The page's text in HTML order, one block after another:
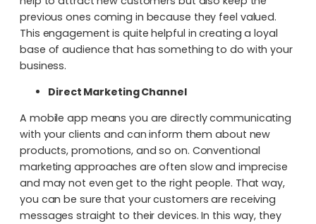
previous ones coming in because they feel valued.
This engagement is quite helpful in creating a loyal
base of audience that has something to do with your
business.
Direct Marketing Channel
A mobile app means you are directly communicating
with your clients and can inform them about new
products, promotions, and so on. Conventional
marketing approaches are often slow and imprecise
and may not even get to the right people. That way,
you can be sure that your customers are receiving
messages straight to their devices. In this way, they